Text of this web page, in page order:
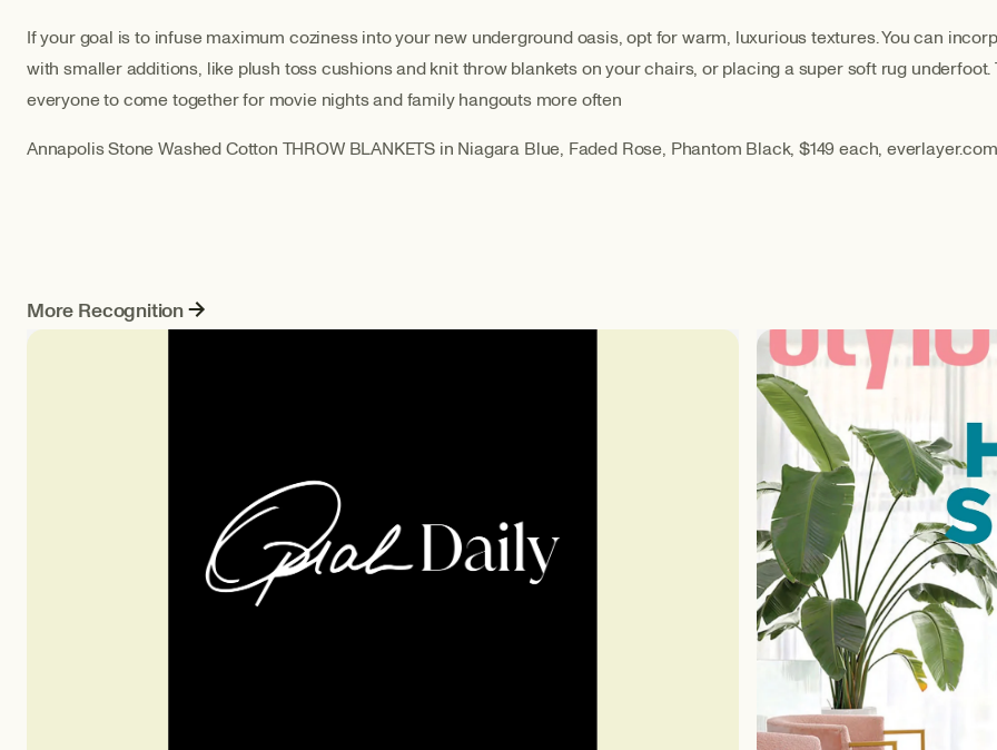
If your goal is to infuse maximum coziness into your new underground oasis, opt for warm, luxurious textures. You can
with smaller additions, like plush toss cushions and knit throw blankets on your chairs, or placing a super soft rug
everyone to come together for movie nights and family hangouts more often
Annapolis Stone Washed Cotton THROW BLANKETS in Niagara Blue, Faded Rose, Phantom Black, $149 each, everlayer.com
More Recognition